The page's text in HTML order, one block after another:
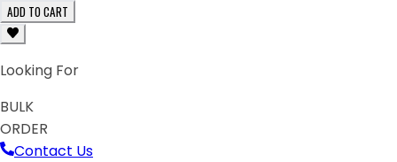
ADD TO CART
Looking For
BULK
ORDER
Contact Us